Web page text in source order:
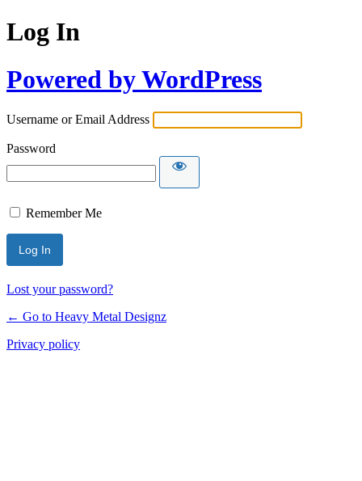
Log In
Powered by WordPress
Username or Email Address
Password
Remember Me
Lost your password?
← Go to Heavy Metal Designz
Privacy policy